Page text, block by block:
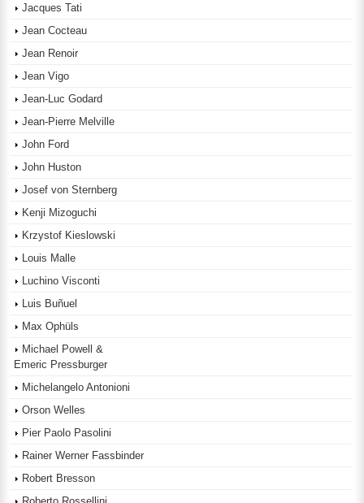
Jacques Tati
Jean Cocteau
Jean Renoir
Jean Vigo
Jean-Luc Godard
Jean-Pierre Melville
John Ford
John Huston
Josef von Sternberg
Kenji Mizoguchi
Krzystof Kieslowski
Louis Malle
Luchino Visconti
Luis Buñuel
Max Ophüls
Michael Powell &
Emeric Pressburger
Michelangelo Antonioni
Orson Welles
Pier Paolo Pasolini
Rainer Werner Fassbinder
Robert Bresson